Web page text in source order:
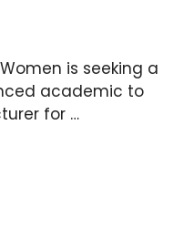
is seeking a
academic to
for …